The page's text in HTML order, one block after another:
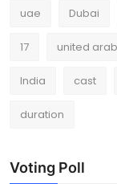
uae Dubai
17 united
India cast
duration
Voting Poll